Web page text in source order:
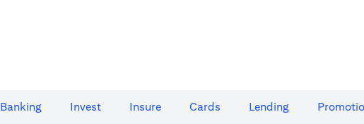
Banking​ Invest Insure Cards​ Lending